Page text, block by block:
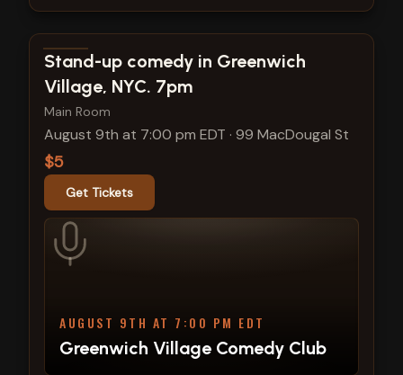
View show details
Stand-up comedy in Greenwich
Village, NYC. 7pm
Main Room
August 9th at 7:00 pm EDT · 99 MacDougal St
$5
Get Tickets
AUGUST 9TH AT 7:00 PM EDT
Greenwich Village Comedy Club